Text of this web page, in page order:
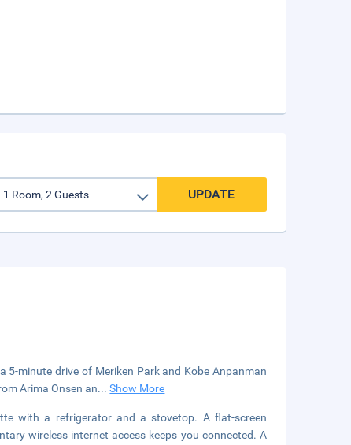
UPDATE
minute drive of Meriken Park and Kobe Anpanman
Arima Onsen an...Show More
with a refrigerator and a stovetop. A flat-screen
wireless internet access keeps you connected. A